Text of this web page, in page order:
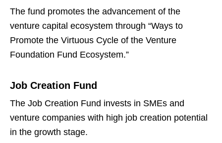
The fund promotes the advancement of the
venture capital ecosystem through “Ways to
Promote the Virtuous Cycle of the Venture
Foundation Fund Ecosystem.”
Job Creation Fund
The Job Creation Fund invests in SMEs and
venture companies with high job creation potential
in the growth stage.